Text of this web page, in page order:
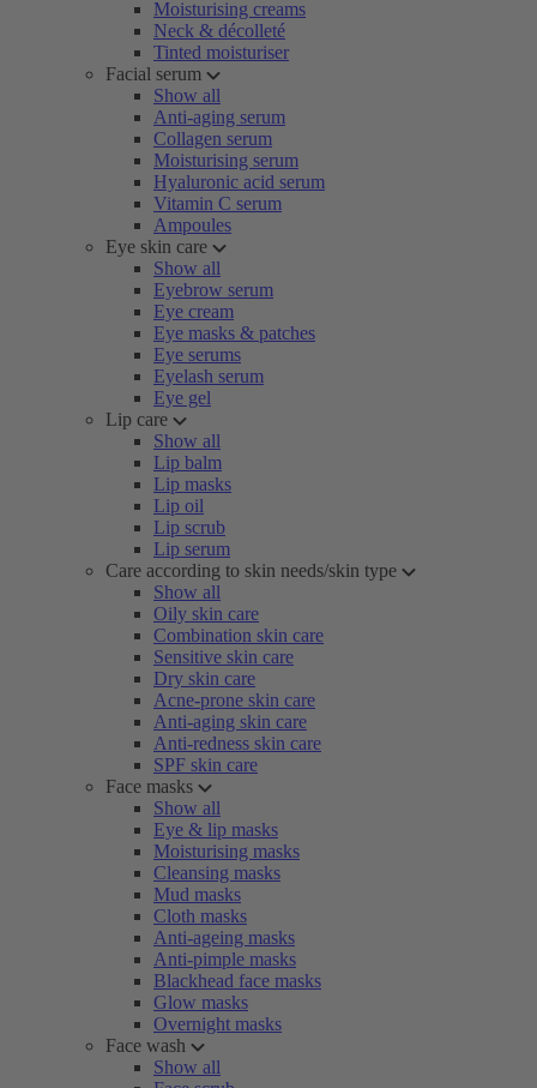
Moisturising creams
Neck & décolleté
Tinted moisturiser
Facial serum
Show all
Anti-aging serum
Collagen serum
Moisturising serum
Hyaluronic acid serum
Vitamin C serum
Ampoules
Eye skin care
Show all
Eyebrow serum
Eye cream
Eye masks & patches
Eye serums
Eyelash serum
Eye gel
Lip care
Show all
Lip balm
Lip masks
Lip oil
Lip scrub
Lip serum
Care according to skin needs/skin type
Show all
Oily skin care
Combination skin care
Sensitive skin care
Dry skin care
Acne-prone skin care
Anti-aging skin care
Anti-redness skin care
SPF skin care
Face masks
Show all
Eye & lip masks
Moisturising masks
Cleansing masks
Mud masks
Cloth masks
Anti-ageing masks
Anti-pimple masks
Blackhead face masks
Glow masks
Overnight masks
Face wash
Show all